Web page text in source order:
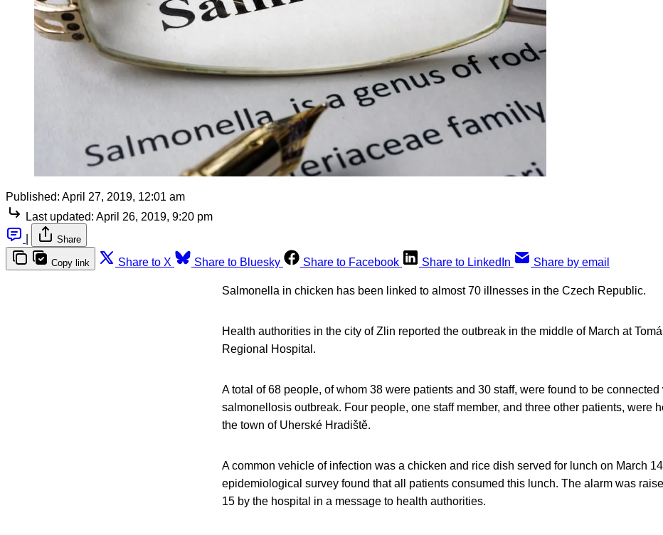
Published: April 27, 2019, 12:01 am
Last updated: April 26, 2019, 9:20 pm
Share
Copy link Share to X Share to Bluesky Share to Facebook Share to LinkedIn Share by email
Salmonella in chicken has been linked to almost 70 illnesses in the Czech Republic.
Health authorities in the city of Zlin reported the outbreak in the middle of March at
Regional Hospital.
A total of 68 people, of whom 38 were patients and 30 staff, were found to be connected
salmonellosis outbreak. Four people, one staff member, and three other patients, were
the town of Uherské Hradiště.
A common vehicle of infection was a chicken and rice dish served for lunch on March
epidemiological survey found that all patients consumed this lunch. The alarm was
15 by the hospital in a message to health authorities.